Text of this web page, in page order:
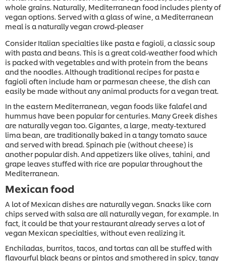
whole grains. Naturally, Mediterranean food includes plenty of
vegan options. Served with a glass of wine, a Mediterranean
meal is a naturally vegan crowd-pleaser
Consider Italian specialties like pasta e fagioli, a classic soup
with pasta and beans. This is a great cold-weather food which
is packed with vegetables and with protein from the beans
and the noodles. Although traditional recipes for pasta e
fagioli often include ham or parmesan cheese, the dish can
easily be made without any animal products for a vegan treat.
In the eastern Mediterranean, vegan foods like falafel and
hummus have been popular for centuries. Many Greek dishes
are naturally vegan too. Gigantes, a large, meaty-textured
lima bean, are traditionally baked in a tangy tomato sauce
and served with bread. Spinach pie (without cheese) is
another popular dish. And appetizers like olives, tahini, and
grape leaves stuffed with rice are popular throughout the
Mediterranean.
Mexican food
A lot of Mexican dishes are naturally vegan. Snacks like corn
chips served with salsa are all naturally vegan, for example. In
fact, it could be that your restaurant already serves a lot of
vegan Mexican specialties, without even realizing it.
Enchiladas, burritos, tacos, and tortas can all be stuffed with
flavourful black beans or pintos and smothered in spicy, tangy